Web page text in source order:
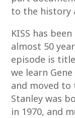
to the history
KISS has
almost 50
episode is
we learn
and moved to
Stanley was
in 1970, and